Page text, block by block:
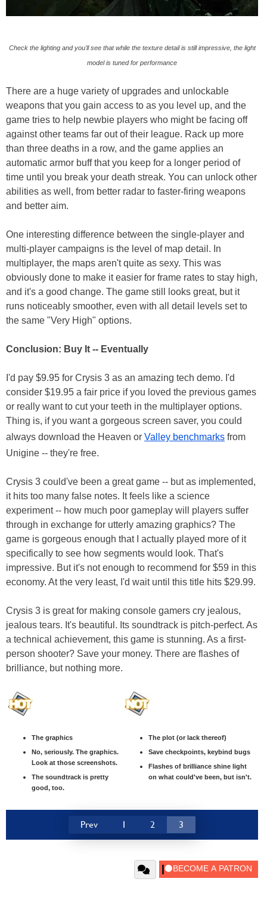
Check the lighting and you'll see that while the texture detail is still impressive, the light
model is tuned for performance
There are a huge variety of upgrades and unlockable
weapons that you gain access to as you level up, and the
game tries to help newbie players who might be facing off
against other teams far out of their league. Rack up more
than three deaths in a row, and the game applies an
automatic armor buff that you keep for a longer period of
time until you break your death streak. You can unlock other
abilities as well, from better radar to faster-firing weapons
and better aim.
One interesting difference between the single-player and
multi-player campaigns is the level of map detail. In
multiplayer, the maps aren't quite as sexy. This was
obviously done to make it easier for frame rates to stay high,
and it's a good change. The game still looks great, but it
runs noticeably smoother, even with all detail levels set to
the same "Very High" options.
Conclusion: Buy It -- Eventually
I'd pay $9.95 for Crysis 3 as an amazing tech demo. I'd
consider $19.95 a fair price if you loved the previous games
or really want to cut your teeth in the multiplayer options.
Thing is, if you want a gorgeous screen saver, you could
always download the Heaven or Valley benchmarks from
Unigine -- they're free.
Crysis 3 could've been a great game -- but as implemented,
it hits too many false notes. It feels like a science
experiment -- how much poor gameplay will players suffer
through in exchange for utterly amazing graphics? The
game is gorgeous enough that I actually played more of it
specifically to see how segments would look. That's
impressive. But it's not enough to recommend for $59 in this
economy. At the very least, I'd wait until this title hits $29.99.
Crysis 3 is great for making console gamers cry jealous,
jealous tears. It's beautiful. Its soundtrack is pitch-perfect. As
a technical achievement, this game is stunning. As a first-
person shooter? Save your money. There are flashes of
brilliance, but nothing more.
The graphics
No, seriously. The graphics.
Look at those screenshots.
The soundtrack is pretty
good, too.
The plot (or lack thereof)
Save checkpoints, keybind bugs
Flashes of brilliance shine light
on what could've been, but isn't.
Prev 1 2 3